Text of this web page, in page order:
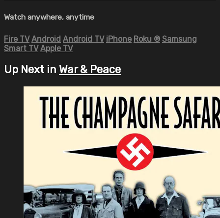
Watch anywhere, anytime
Fire TV Android Android TV iPhone Roku ® Samsung
Smart TV Apple TV
Up Next in War & Peace